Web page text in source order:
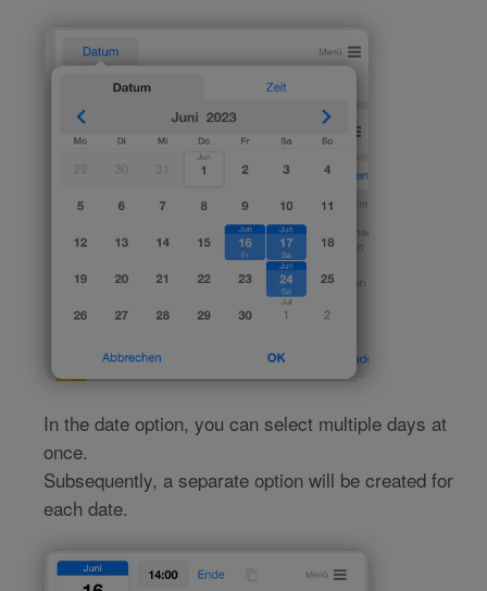
In the date option, you can select multiple days at
once.
Subsequently, a separate option will be created for
each date.